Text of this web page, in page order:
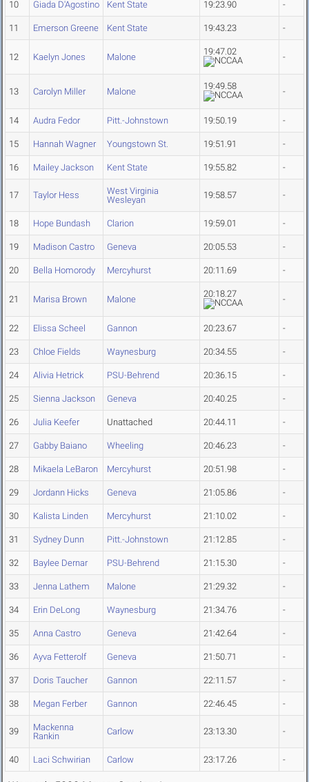
10 Giada D'Agostino Kent State 19:23.90 -
11 Emerson Greene Kent State 19:43.23 -
12 Kaelyn Jones Malone
19:47.02
-
13 Carolyn Miller Malone
19:49.58
-
14 Audra Fedor Pitt.-Johnstown 19:50.19 -
15 Hannah Wagner Youngstown St. 19:51.91 -
16 Mailey Jackson Kent State 19:55.82 -
17 Taylor Hess
West Virginia
Wesleyan
19:58.57 -
18 Hope Bundash Clarion 19:59.01 -
19 Madison Castro Geneva 20:05.53 -
20 Bella Homorody Mercyhurst 20:11.69 -
21 Marisa Brown Malone
20:18.27
-
22 Elissa Scheel Gannon 20:23.67 -
23 Chloe Fields Waynesburg 20:34.55 -
24 Alivia Hetrick PSU-Behrend 20:36.15 -
25 Sienna Jackson Geneva 20:40.25 -
26 Julia Keefer Unattached 20:44.11 -
27 Gabby Baiano Wheeling 20:46.23 -
28 Mikaela LeBaron Mercyhurst 20:51.98 -
29 Jordann Hicks Geneva 21:05.86 -
30 Kalista Linden Mercyhurst 21:10.02 -
31 Sydney Dunn Pitt.-Johnstown 21:12.85 -
32 Baylee Dernar PSU-Behrend 21:15.30 -
33 Jenna Lathem Malone 21:29.32 -
34 Erin DeLong Waynesburg 21:34.76 -
35 Anna Castro Geneva 21:42.64 -
36 Ayva Fetterolf Geneva 21:50.71 -
37 Doris Taucher Gannon 22:11.57 -
38 Megan Ferber Gannon 22:46.45 -
39
Mackenna
Rankin
Carlow 23:13.30 -
40 Laci Schwirian Carlow 23:17.26 -